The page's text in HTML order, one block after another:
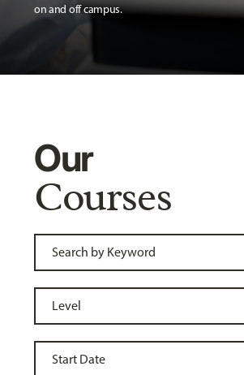
on and off campus.
Our
Courses